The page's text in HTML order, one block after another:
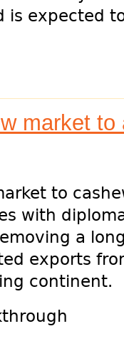
is expected
market
to
with
a
exports
continent.